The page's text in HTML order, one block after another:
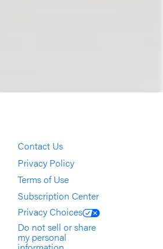
Contact Us
Privacy Policy
Terms of Use
Subscription Center
Privacy Choices
Do not sell or share
my personal